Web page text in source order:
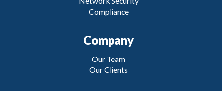
Compliance
Company
Our Team
Our Clients